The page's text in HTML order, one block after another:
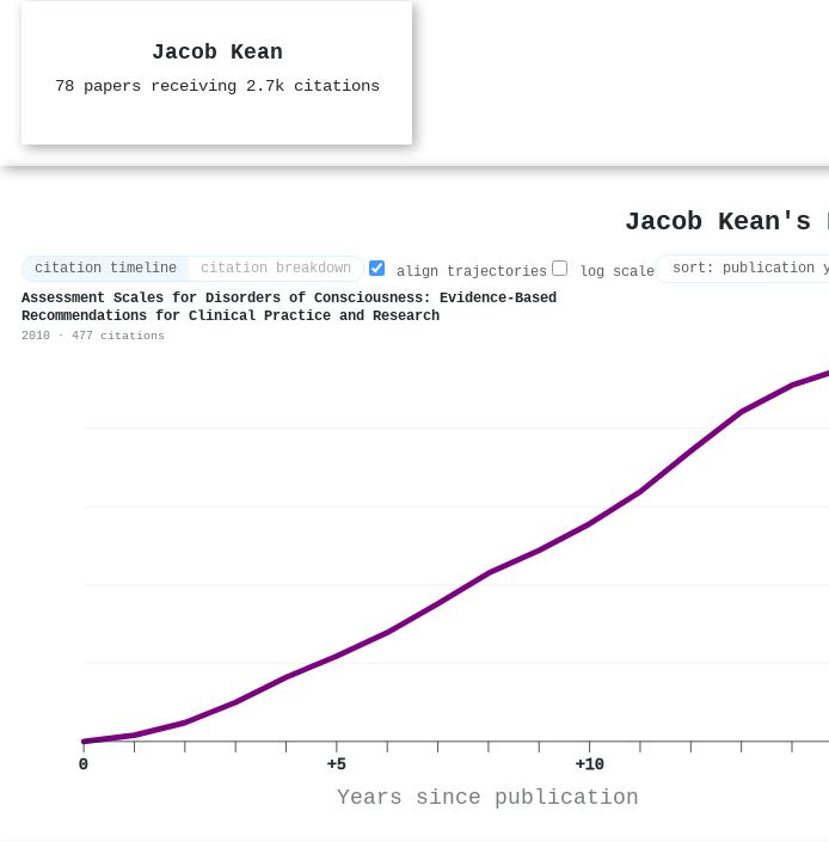
Jacob Kean
78 papers receiving 2.7k citations
Jacob Kean's
citation timeline citation breakdown align trajectories
log scale
Assessment Scales for Disorders of Consciousness: Evidence-Based
Recommendations for Clinical Practice and Research
2010 · 477 citations
0 +5 +10
Years since publication